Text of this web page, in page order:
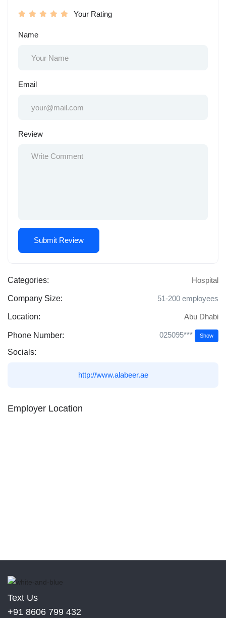
Your Rating
Name
Email
Review
Categories: Hospital
Company Size: 51-200 employees
Location: Abu Dhabi
Phone Number: 025095*** Show
Socials:
http://www.alabeer.ae
Employer Location
Text Us
+91 8606 799 432